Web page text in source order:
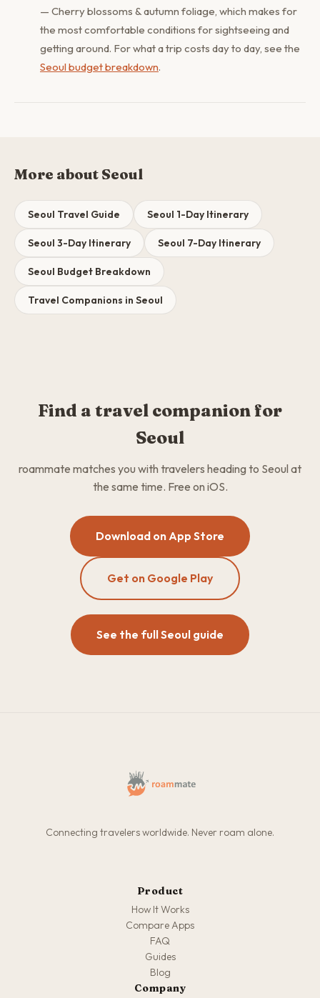
— Cherry blossoms & autumn foliage, which makes for
the most comfortable conditions for sightseeing and
getting around. For what a trip costs day to day, see the
Seoul budget breakdown.
More about Seoul
Seoul Travel Guide Seoul 1-Day Itinerary
Seoul 3-Day Itinerary Seoul 7-Day Itinerary
Seoul Budget Breakdown
Travel Companions in Seoul
Find a travel companion for
Seoul
roammate matches you with travelers heading to Seoul at
the same time. Free on iOS.
Download on App Store
Get on Google Play
See the full Seoul guide
Connecting travelers worldwide. Never roam alone.
Product
How It Works
Compare Apps
FAQ
Guides
Blog
Company